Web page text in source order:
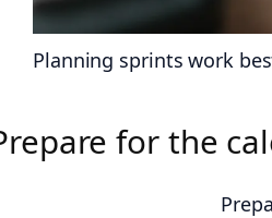
Planning sprints work
for the